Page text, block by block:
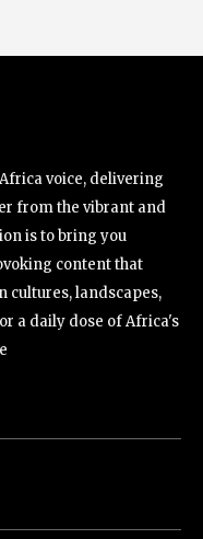
voice, delivering
from the vibrant and
is to bring you
content that
cultures, landscapes,
a daily dose of Africa's